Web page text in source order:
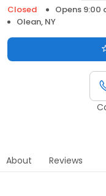
Closed
Opens 9:00
Olean, NY
About Reviews